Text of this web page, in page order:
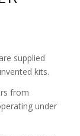
supplied
kits.
from
under